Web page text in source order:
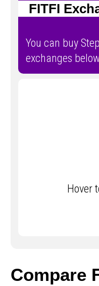
FITFI
You can buy
exchanges
Hover
Compare